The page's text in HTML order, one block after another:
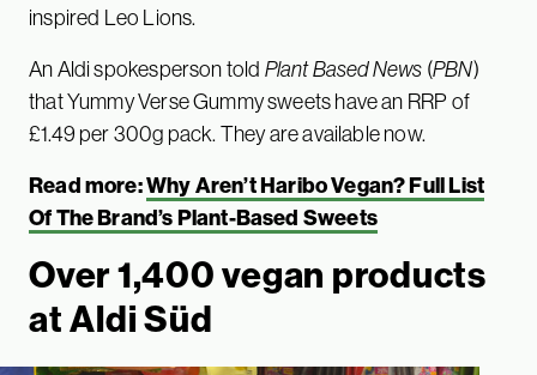
inspired Leo Lions.
An Aldi spokesperson told Plant Based News (PBN)
that Yummy Verse Gummy sweets have an RRP of
£1.49 per 300g pack. They are available now.
Read more:Why Aren’t Haribo Vegan? Full List
Of The Brand’s Plant-Based Sweets
Over 1,400 vegan products
at Aldi Süd